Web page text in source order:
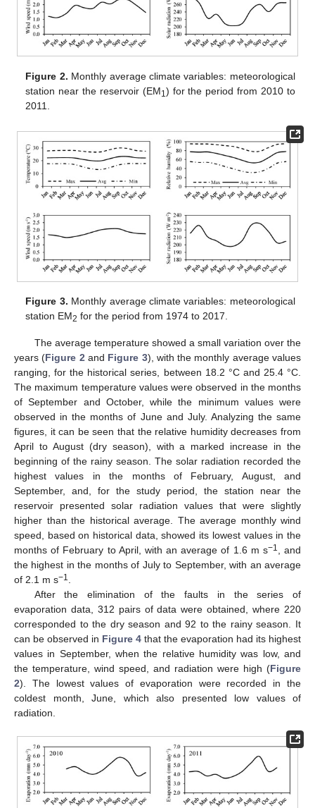
Figure 2. Monthly average climate variables: meteorological
station near the reservoir (EM1 ) for the period from 2010 to
2011.
Figure 3. Monthly average climate variables: meteorological
station EM2 for the period from 1974 to 2017.
The average temperature showed a small variation over the
years (Figure 2 and Figure 3), with the monthly average values
ranging, for the historical series, between 18.2 °C and 25.4 °C.
The maximum temperature values were observed in the months
of September and October, while the minimum values were
observed in the months of June and July. Analyzing the same
figures, it can be seen that the relative humidity decreases from
April to August (dry season), with a marked increase in the
beginning of the rainy season. The solar radiation recorded the
highest values in the months of February, August, and
September, and, for the study period, the station near the
reservoir presented solar radiation values that were slightly
higher than the historical average. The average monthly wind
speed, based on historical data, showed its lowest values in the
months of February to April, with an average of 1.6 m s−1
, and
the highest in the months of July to September, with an average
of 2.1 m s−1
After the elimination of the faults in the series of
evaporation data, 312 pairs of data were obtained, where 220
corresponded to the dry season and 92 to the rainy season. It
can be observed in Figure 4 that the evaporation had its highest
values in September, when the relative humidity was low, and
the temperature, wind speed, and radiation were high (Figure
2). The lowest values of evaporation were recorded in the
coldest month, June, which also presented low values of
radiation.